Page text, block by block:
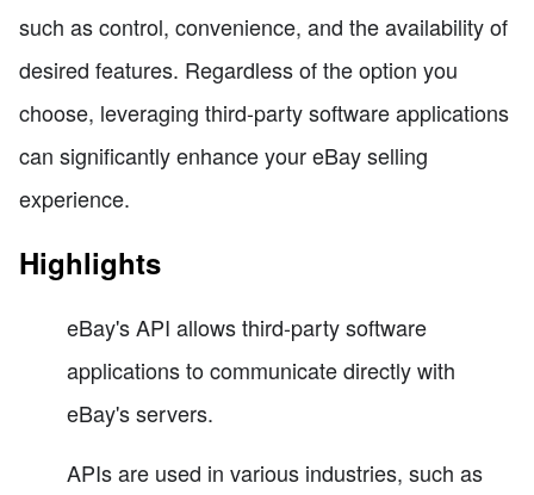
such as control, convenience, and the availability of
desired features. Regardless of the option you
choose, leveraging third-party software applications
can significantly enhance your eBay selling
experience.
Highlights
eBay's API allows third-party software
applications to communicate directly with
eBay's servers.
APIs are used in various industries, such as